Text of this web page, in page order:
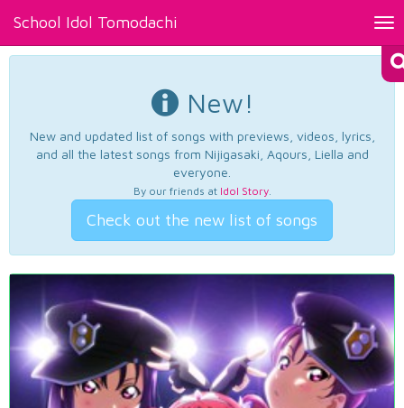
School Idol Tomodachi
New!
New and updated list of songs with previews, videos, lyrics,
and all the latest songs from Nijigasaki, Aqours, Liella and
everyone.
By our friends at Idol Story.
Check out the new list of songs